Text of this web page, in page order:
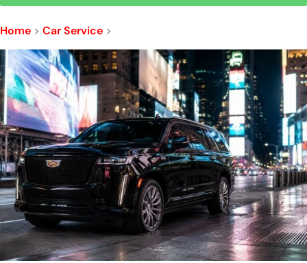
Home > Car Service >